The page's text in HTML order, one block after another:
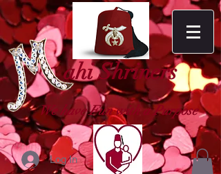
We have Fun with a Purpose
ahi Shriners
Log In